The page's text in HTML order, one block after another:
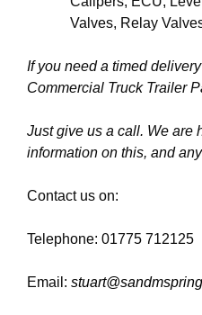
Valves, Relay
If you need a timed
Commercial Truck Trailer
Just give us a call. We are
information on this, and
Contact us on:
Telephone: 01775 712125
Email: